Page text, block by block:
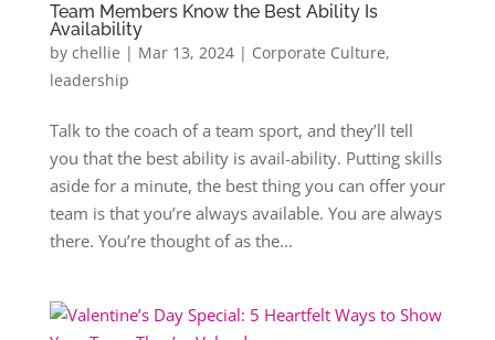
Team Members Know the Best Ability Is
Availability
by chellie | Mar 13, 2024| Corporate Culture,
leadership
Talk to the coach of a team sport, and they’ll tell
you that the best ability is avail-ability. Putting skills
aside for a minute, the best thing you can offer your
team is that you’re always available. You are always
there. You’re thought of as the...